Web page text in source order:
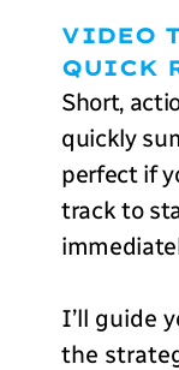
VIDEO
QUICK
Short,
quickly
perfect if
track to
I’ll guide
the